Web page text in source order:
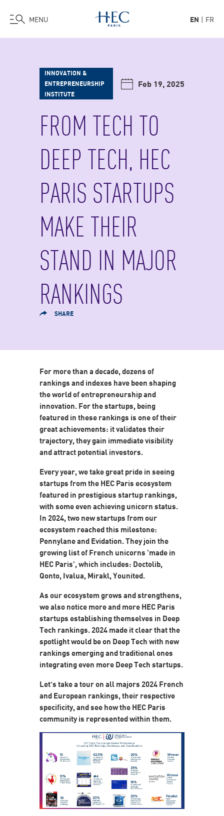
MENU EN FR
INNOVATION &
ENTREPRENEURSHIP
INSTITUTE
Feb 19, 2025
FROM TECH TO
DEEP TECH, HEC
PARIS STARTUPS
MAKE THEIR
STAND IN MAJOR
RANKINGS
SHARE
For more than a decade, dozens of
rankings and indexes have been shaping
the world of entrepreneurship and
innovation. For the startups, being
featured in these rankings is one of their
great achievements: it validates their
trajectory, they gain immediate visibility
and attract potential investors.
Every year, we take great pride in seeing
startups from the HEC Paris ecosystem
featured in prestigious startup rankings,
with some even achieving unicorn status.
In 2024, two new startups from our
ecosystem reached this milestone:
Pennylane and Evidation. They join the
growing list of French unicorns 'made in
HEC Paris', which includes: Doctolib,
Qonto, Ivalua, Mirakl, Younited.
As our ecosystem grows and strengthens,
we also notice more and more HEC Paris
startups establishing themselves in Deep
Tech rankings. 2024 made it clear that the
spotlight would be on Deep Tech with new
rankings emerging and traditional ones
integrating even more Deep Tech startups.
Let’s take a tour on all majors 2024 French
and European rankings, their respective
specificity, and see how the HEC Paris
community is represented within them.